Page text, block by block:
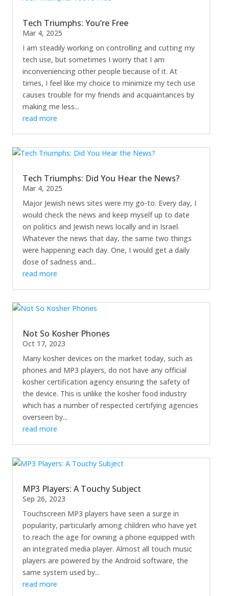
Tech Triumphs: You’re Free
Mar 4, 2025
I am steadily working on controlling and cutting my
tech use, but sometimes I worry that I am
inconveniencing other people because of it. At
times, I feel like my choice to minimize my tech use
causes trouble for my friends and acquaintances by
making me less...
read more
Tech Triumphs: Did You Hear the News?
Mar 4, 2025
Major Jewish news sites were my go-to. Every day, I
would check the news and keep myself up to date
on politics and Jewish news locally and in Israel.
Whatever the news that day, the same two things
were happening each day. One, I would get a daily
dose of sadness and...
read more
Not So Kosher Phones
Oct 17, 2023
Many kosher devices on the market today, such as
phones and MP3 players, do not have any official
kosher certification agency ensuring the safety of
the device. This is unlike the kosher food industry
which has a number of respected certifying agencies
overseen by...
read more
MP3 Players: A Touchy Subject
Sep 26, 2023
Touchscreen MP3 players have seen a surge in
popularity, particularly among children who have yet
to reach the age for owning a phone equipped with
an integrated media player. Almost all touch music
players are powered by the Android software, the
same system used by...
read more